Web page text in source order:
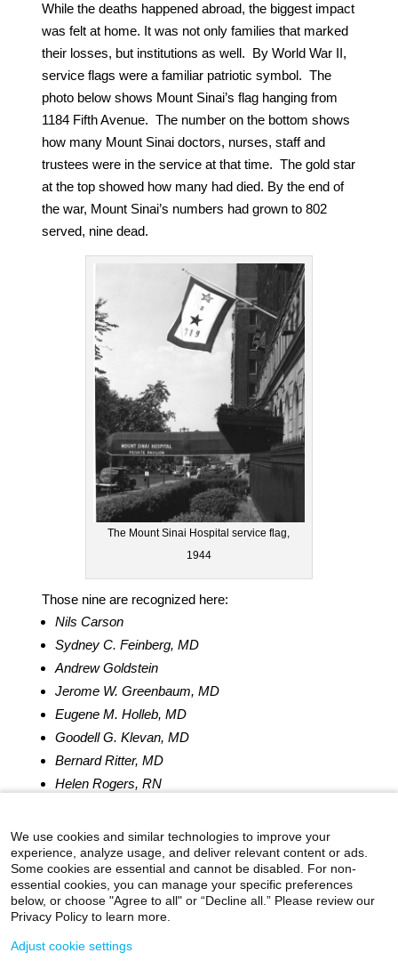
While the deaths happened abroad, the biggest impact
was felt at home. It was not only families that marked
their losses, but institutions as well. By World War II,
service flags were a familiar patriotic symbol. The
photo below shows Mount Sinai’s flag hanging from
1184 Fifth Avenue. The number on the bottom shows
how many Mount Sinai doctors, nurses, staff and
trustees were in the service at that time. The gold star
at the top showed how many had died. By the end of
the war, Mount Sinai’s numbers had grown to 802
served, nine dead.
The Mount Sinai Hospital service flag,
1944
Those nine are recognized here:
Nils Carson
Sydney C. Feinberg, MD
Andrew Goldstein
Jerome W. Greenbaum, MD
Eugene M. Holleb, MD
Goodell G. Klevan, MD
Bernard Ritter, MD
Helen Rogers, RN
icahn.mssm.edu
Health Mount Sinai Blog
Archives Catalog
We use cookies and similar technologies to improve your
experience, analyze usage, and deliver relevant content or ads.
Some cookies are essential and cannot be disabled. For non-
essential cookies, you can manage your specific preferences
below, or choose "Agree to all" or “Decline all.” Please review our
Privacy Policy to learn more.
Adjust cookie settings